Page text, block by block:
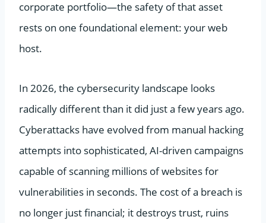
corporate portfolio—the safety of that asset
rests on one foundational element: your web
host.
In 2026, the cybersecurity landscape looks
radically different than it did just a few years ago.
Cyberattacks have evolved from manual hacking
attempts into sophisticated, AI-driven campaigns
capable of scanning millions of websites for
vulnerabilities in seconds. The cost of a breach is
no longer just financial; it destroys trust, ruins